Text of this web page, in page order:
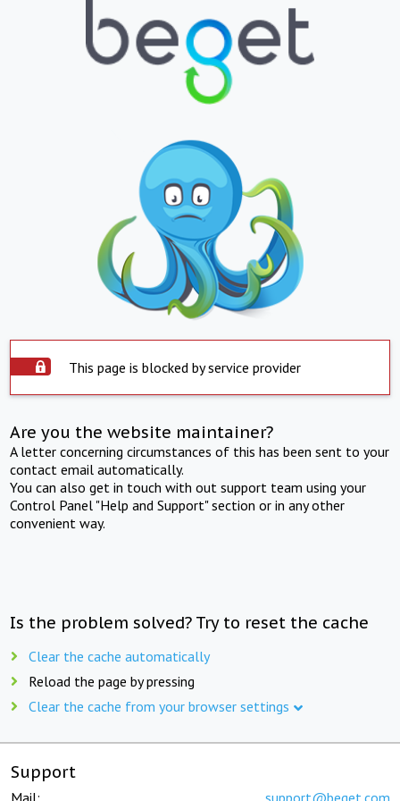
This page is blocked by service provider
Are you the website maintainer?
A letter concerning circumstances of this has been sent to your
contact email automatically.
You can also get in touch with out support team using your
Control Panel "Help and Support" section or in any other
convenient way.
Is the problem solved? Try to reset the cache
Clear the cache automatically
Reload the page by pressing
Clear the cache from your browser settings
Support
Mail: support@beget.com